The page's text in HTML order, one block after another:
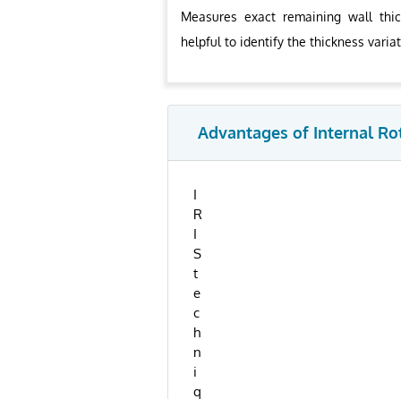
Measures exact remaining wall
helpful to identify the thickness
Advantages of Internal
I
R
I
S
t
e
c
h
n
i
q